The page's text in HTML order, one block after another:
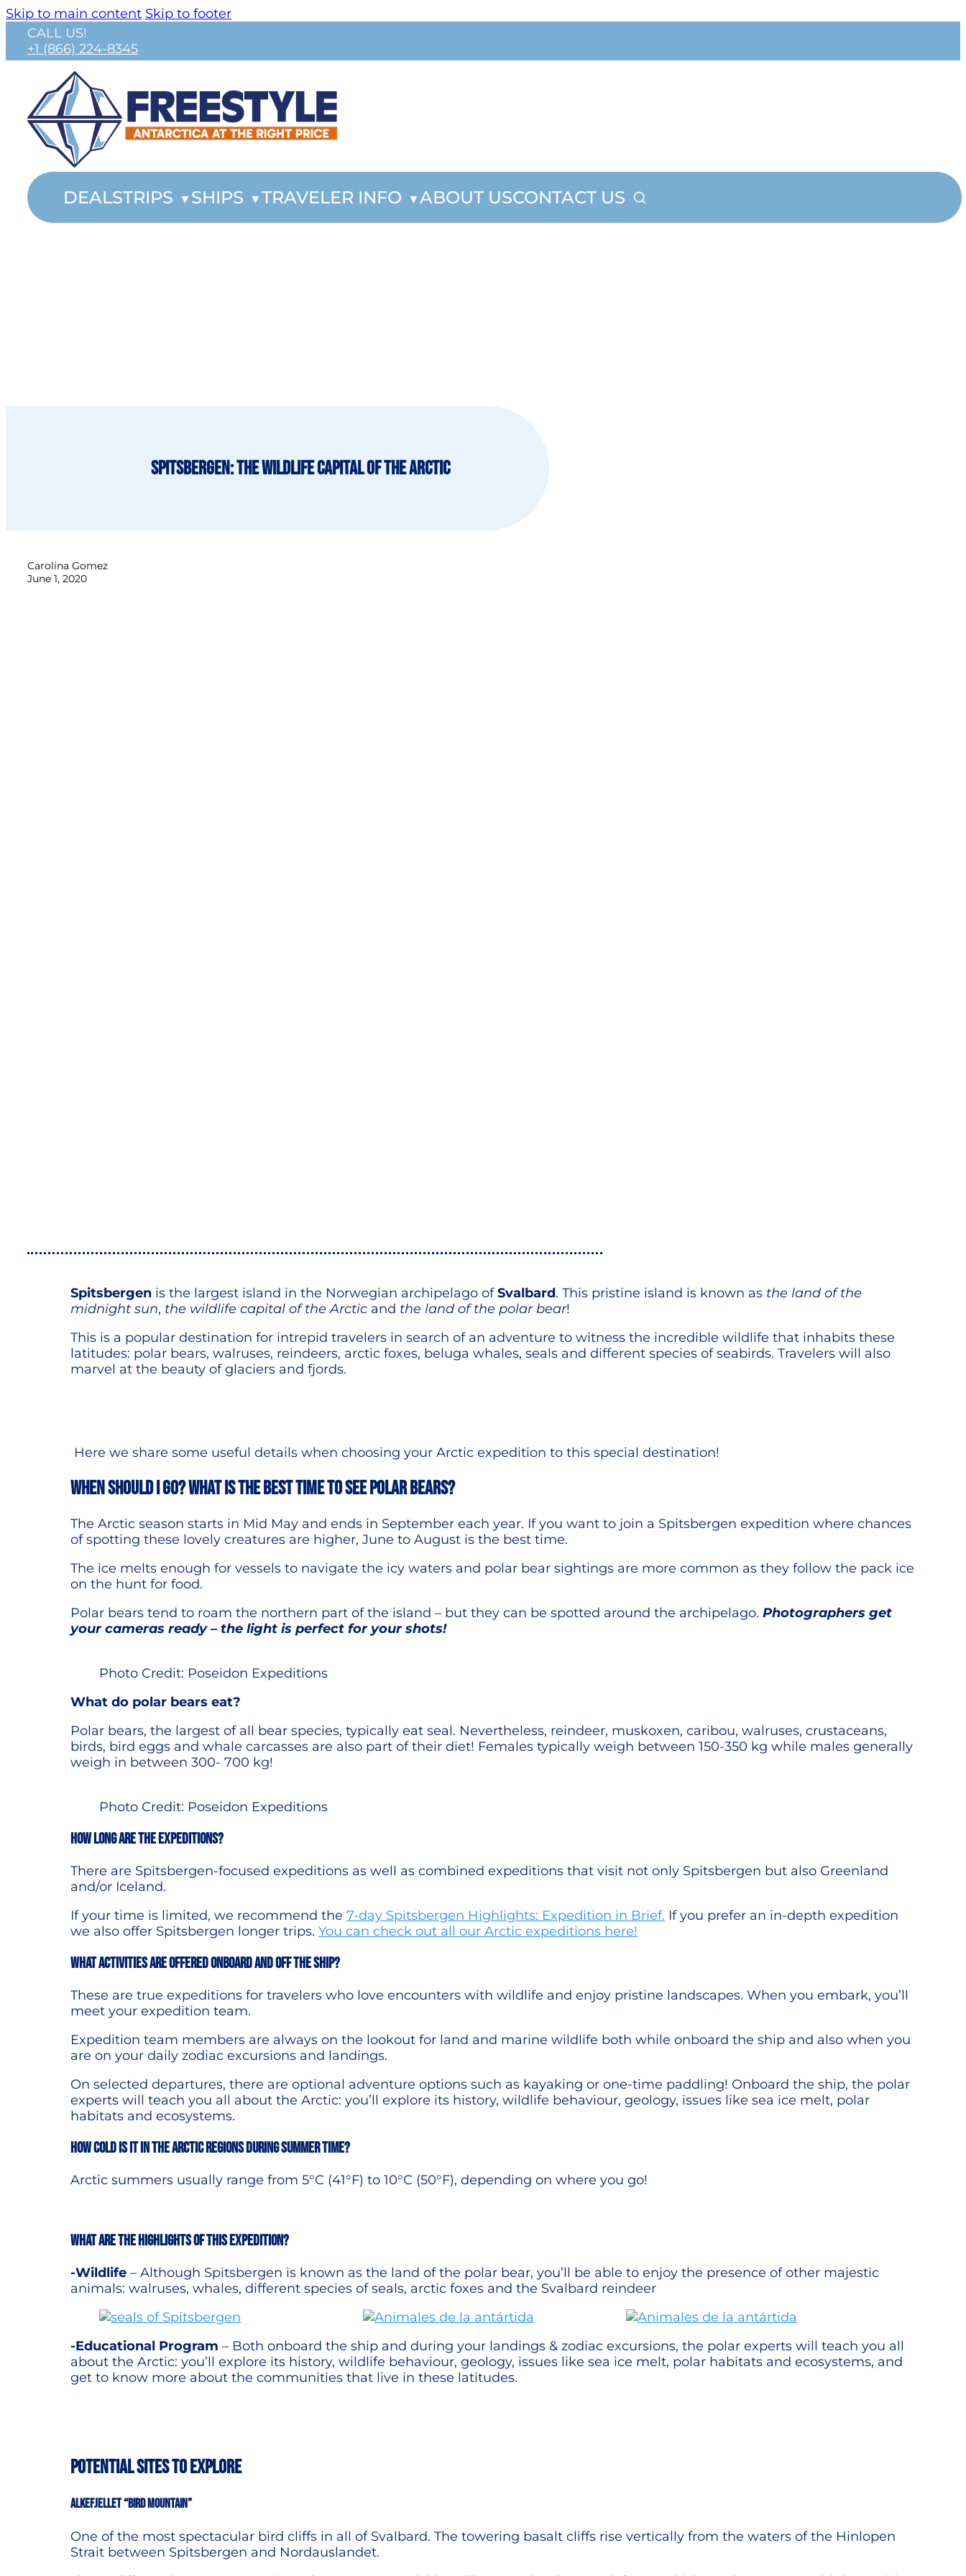
Skip to main content Skip to footer
CALL US!
+1 (866) 224-8345
DEALSTRIPS SHIPS TRAVELER INFO ABOUT USCONTACT US
Spitsbergen: The Wildlife Capital of The Arctic
Carolina Gomez
June 1, 2020
Spitsbergen is the largest island in the Norwegian archipelago ofSvalbard. This pristine island is known as the land of the
midnight sun, the wildlife capital of the Arctic and the land of the polar bear!
This is a popular destination for intrepid travelers in search of an adventure to witness the incredible wildlife that inhabits these
latitudes: polar bears, walruses, reindeers, arctic foxes, beluga whales, seals and different species of seabirds. Travelers will also
marvel at the beauty of glaciers and fjords.
Here we share some useful details when choosing your Arctic expedition to this special destination!
When should I go? What is the best time to see polar bears?
The Arctic season starts in Mid May and ends in September each year. If you want to join a Spitsbergen expedition where chances
of spotting these lovely creatures are higher, June to August is the best time.
The ice melts enough for vessels to navigate the icy waters and polar bear sightings are more common as they follow the pack ice
on the hunt for food.
Polar bears tend to roam the northern part of the island – but they can be spotted around the archipelago. Photographers get
your cameras ready – the light is perfect for your shots!
Photo Credit: Poseidon Expeditions
What do polar bears eat?
Polar bears, the largest of all bear species, typically eat seal. Nevertheless, reindeer, muskoxen, caribou, walruses, crustaceans,
birds, bird eggs and whale carcasses are also part of their diet! Females typically weigh between 150-350 kg while males generally
weigh in between 300- 700 kg!
Photo Credit: Poseidon Expeditions
How long are the expeditions?
There are Spitsbergen-focused expeditions as well as combined expeditions that visit not only Spitsbergen but also Greenland
and/or Iceland.
If your time is limited, we recommend the 7-day Spitsbergen Highlights: Expedition in Brief. If you prefer an in-depth expedition
we also offer Spitsbergen longer trips. You can check out all our Arctic expeditions here!
What activities are offered onboard and off the ship?
These are true expeditions for travelers who love encounters with wildlife and enjoy pristine landscapes. When you embark, you’ll
meet your expedition team.
Expedition team members are always on the lookout for land and marine wildlife both while onboard the ship and also when you
are on your daily zodiac excursions and landings.
On selected departures, there are optional adventure options such as kayaking or one-time paddling! Onboard the ship, the polar
experts will teach you all about the Arctic: you’ll explore its history, wildlife behaviour, geology, issues like sea ice melt, polar
habitats and ecosystems.
How cold is it in the Arctic regions during summer time?
Arctic summers usually range from 5°C (41°F) to 10°C (50°F), depending on where you go!
What are the highlights of this expedition?
-Wildlife – Although Spitsbergen is known as the land of the polar bear, you’ll be able to enjoy the presence of other majestic
animals: walruses, whales, different species of seals, arctic foxes and the Svalbard reindeer
-Educational Program – Both onboard the ship and during your landings & zodiac excursions, the polar experts will teach you all
about the Arctic: you’ll explore its history, wildlife behaviour, geology, issues like sea ice melt, polar habitats and ecosystems, and
get to know more about the communities that live in these latitudes.
POTENTIAL SITES TO EXPLORE
Alkefjellet “Bird Mountain”
One of the most spectacular bird cliffs in all of Svalbard. The towering basalt cliffs rise vertically from the waters of the Hinlopen
Strait between Spitsbergen and Nordauslandet.